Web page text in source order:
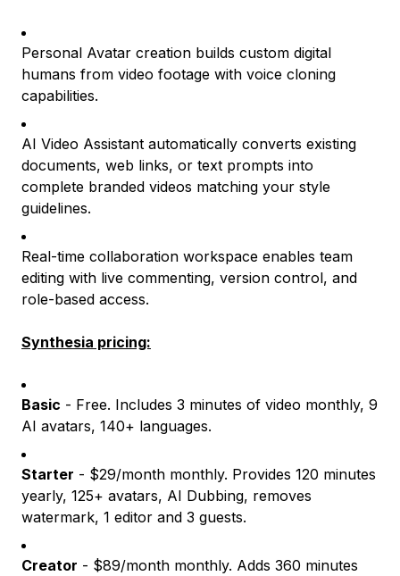
Personal Avatar creation builds custom digital
humans from video footage with voice cloning
capabilities.
AI Video Assistant automatically converts existing
documents, web links, or text prompts into
complete branded videos matching your style
guidelines.
Real-time collaboration workspace enables team
editing with live commenting, version control, and
role-based access.
Synthesia pricing:
Basic - Free. Includes 3 minutes of video monthly, 9
AI avatars, 140+ languages.
Starter - $29/month monthly. Provides 120 minutes
yearly, 125+ avatars, AI Dubbing, removes
watermark, 1 editor and 3 guests.
Creator - $89/month monthly. Adds 360 minutes